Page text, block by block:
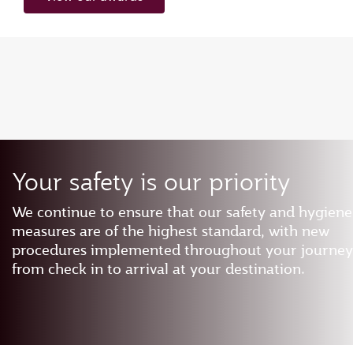
Your safety is our priority
We continue to ensure that our safety and hygiene
measures are of the highest standard, with new
procedures implemented throughout your
from check in to arrival at your destination.